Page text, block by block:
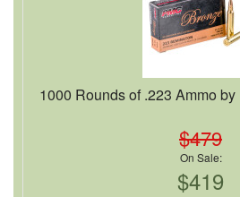
1000 Rounds of .223 Ammo
$479
On Sale:
$419